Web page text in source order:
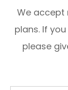
We accept
plans. If
please